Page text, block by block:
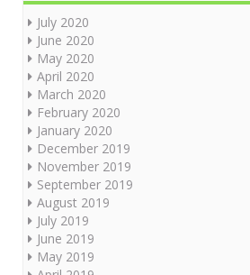
July 2020
June 2020
May 2020
April 2020
March 2020
February 2020
January 2020
December 2019
November 2019
September 2019
August 2019
July 2019
June 2019
May 2019